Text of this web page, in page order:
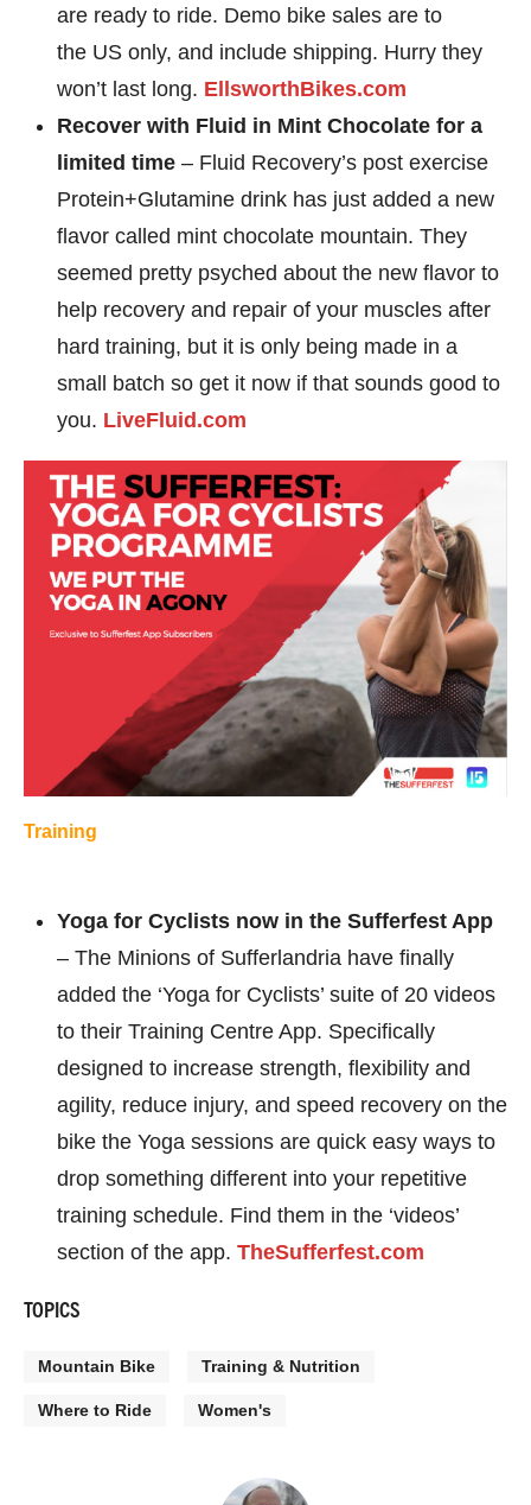
are ready to ride. Demo bike sales are to
the US only, and include shipping. Hurry they
won’t last long. EllsworthBikes.com
Recover with Fluid in Mint Chocolate for a
limited time – Fluid Recovery’s post exercise
Protein+Glutamine drink has just added a new
flavor called mint chocolate mountain. They
seemed pretty psyched about the new flavor to
help recovery and repair of your muscles after
hard training, but it is only being made in a
small batch so get it now if that sounds good to
you. LiveFluid.com
Training
Yoga for Cyclists now in the Sufferfest App
– The Minions of Sufferlandria have finally
added the ‘Yoga for Cyclists’ suite of 20 videos
to their Training Centre App. Specifically
designed to increase strength, flexibility and
agility, reduce injury, and speed recovery on the
bike the Yoga sessions are quick easy ways to
drop something different into your repetitive
training schedule. Find them in the ‘videos’
section of the app. TheSufferfest.com
TOPICS
Mountain Bike Training & Nutrition
Where to Ride Women's